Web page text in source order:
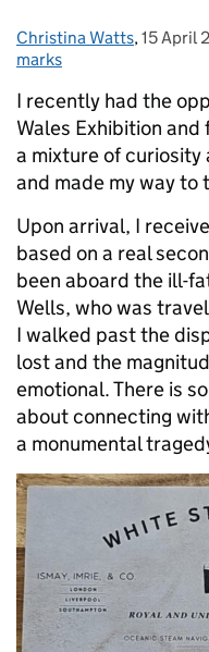
Posted by:
Christina Watts, Posted
15 April
marks
I recently had the
Wales Exhibition
a mixture of curiosity
and made my way to
Upon arrival, I
based on a real
been aboard the ill-
Wells, who was
I walked past the
lost and the
emotional. There is
about connecting
a monumental